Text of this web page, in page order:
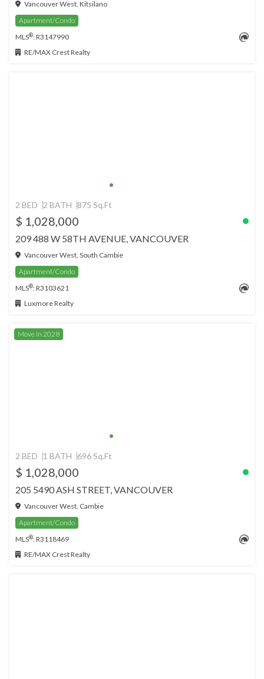
Vancouver West, Kitsilano
Apartment/Condo
MLS®: R3147990
RE/MAX Crest Realty
2 BED 2 BATH 875 Sq.Ft
$ 1,028,000
209 488 W 58TH AVENUE, VANCOUVER
Vancouver West, South Cambie
Apartment/Condo
MLS®: R3103621
Luxmore Realty
Move In 2028
2 BED 1 BATH 696 Sq.Ft
$ 1,028,000
205 5490 ASH STREET, VANCOUVER
Vancouver West, Cambie
Apartment/Condo
MLS®: R3118469
RE/MAX Crest Realty